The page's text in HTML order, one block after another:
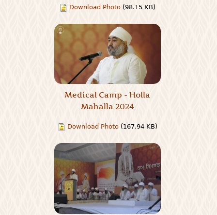
Download Photo (98.15 KB)
Medical Camp - Holla
Mahalla 2024
Download Photo (167.94 KB)